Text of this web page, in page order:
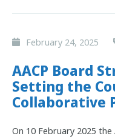
February 24, 2025
AACP Board
Setting the
Collaborative
On 10 February 2025 the